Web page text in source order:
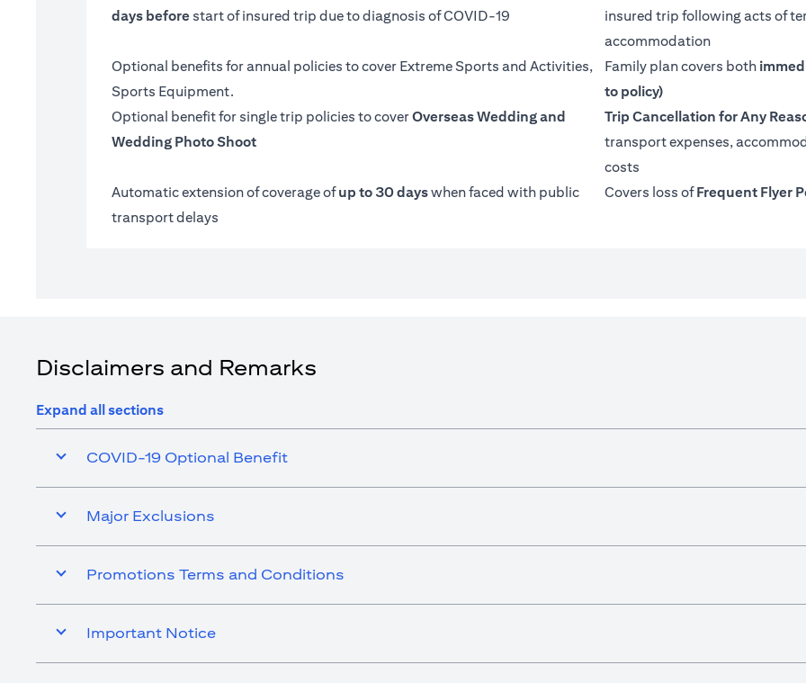
days before start of insured trip due to diagnosis of COVID-19
insured trip following acts of
accommodation
Optional benefits for annual policies to cover Extreme Sports and Activities,
Sports Equipment.
Family plan covers both
to policy)
Optional benefit for single trip policies to coverOverseas Wedding and
Wedding Photo Shoot
Trip Cancellation for Any
transport expenses,
costs
Automatic extension of coverage ofup to 30 dayswhen faced with public
transport delays
Covers loss ofFrequent Flyer
Disclaimers and Remarks
Expand all sections
COVID-19 Optional Benefit
Major Exclusions
Promotions Terms and Conditions
Important Notice